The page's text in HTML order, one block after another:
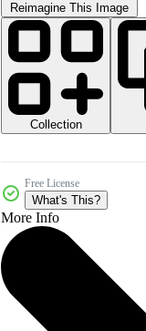
Reimagine This Image
Collection
Free License
What's This?
More Info